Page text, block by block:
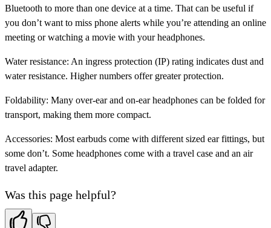
Bluetooth to more than one device at a time. That can be useful if
you don’t want to miss phone alerts while you’re attending an online
meeting or watching a movie with your headphones.
Water resistance: An ingress protection (IP) rating indicates dust and
water resistance. Higher numbers offer greater protection.
Foldability: Many over-ear and on-ear headphones can be folded for
transport, making them more compact.
Accessories: Most earbuds come with different sized ear fittings, but
some don’t. Some headphones come with a travel case and an air
travel adapter.
Was this page helpful?